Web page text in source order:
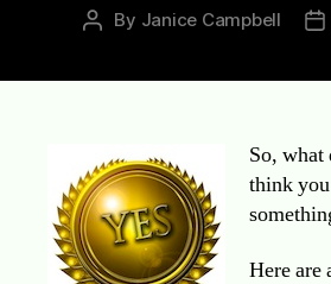
Post
By Janice Campbell
So, what
think
Here are